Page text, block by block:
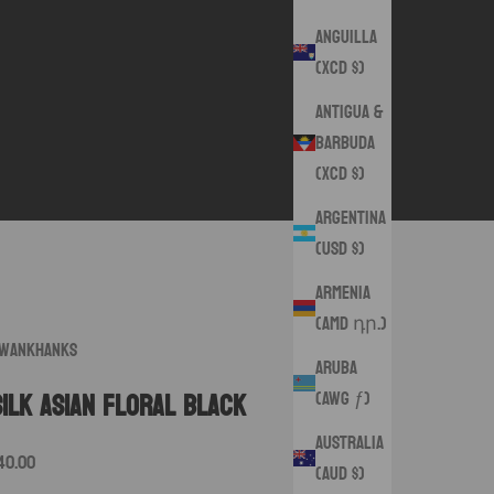
Anguilla
(XCD $)
Antigua &
Barbuda
(XCD $)
Argentina
(USD $)
Armenia
(AMD դր.)
Aruba
(AWG ƒ)
Australia
(AUD $)
Asian Floral Black
price